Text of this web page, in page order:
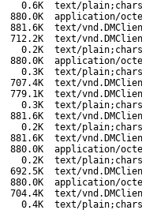
0.6K
text/
880.0K
application/
881.6K
text/
712.2K
text/
0.2K
text/
880.0K
application/
0.3K
text/
707.4K
text/
779.1K
text/
0.3K
text/
881.6K
text/
0.2K
text/
881.6K
text/
880.0K
application/
0.2K
text/
692.5K
text/
880.0K
application/
704.4K
text/
0.4K
text/